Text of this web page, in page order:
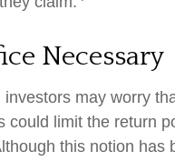
Necessary
may worry
could limit the return
this notion has